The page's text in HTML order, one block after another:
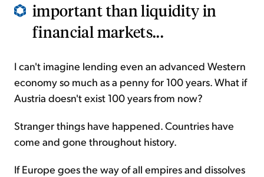
important than liquidity in
financial markets...
I can't imagine lending even an advanced Western
economy so much as a penny for 100 years. What if
Austria doesn't exist 100 years from now?
Stranger things have happened. Countries have
come and gone throughout history.
If Europe goes the way of all empires and dissolves